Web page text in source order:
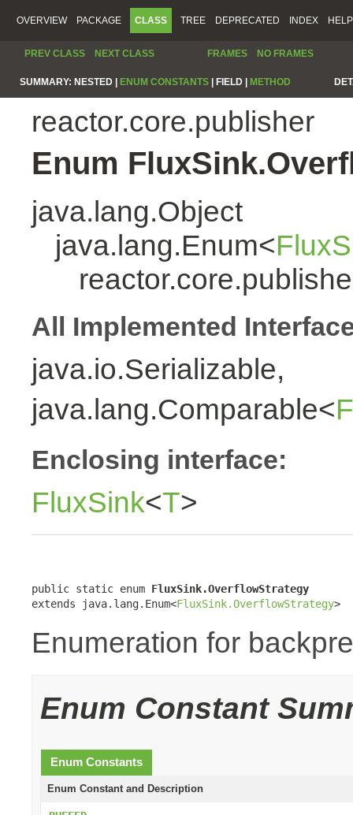
OVERVIEW PACKAGE CLASS TREE DEPRECATED INDEX HELP
PREV CLASS NEXT CLASS FRAMES NO FRAMES
SUMMARY: NESTED | ENUM CONSTANTS FIELD | METHOD
reactor.core.publisher
Enum
java.lang.Object
java.lang.Enum<
All Implemented
java.io.Serializable,
java.lang.Comparable<
Enclosing interface:
FluxSink<T>
public static enum FluxSink.OverflowStrategy
extends java.lang.Enum<FluxSink.OverflowStrategy>
Enumeration for
Enum Constant
Enum Constants
Enum Constant and Description